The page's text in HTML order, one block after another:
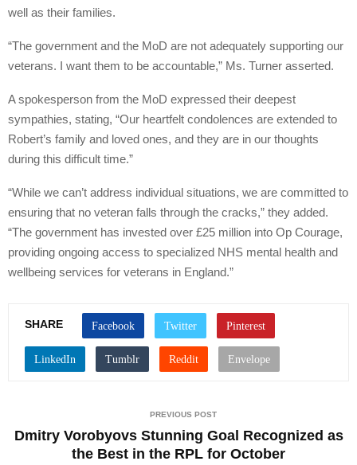
well as their families.
“The government and the MoD are not adequately supporting our
veterans. I want them to be accountable,” Ms. Turner asserted.
A spokesperson from the MoD expressed their deepest
sympathies, stating, “Our heartfelt condolences are extended to
Robert’s family and loved ones, and they are in our thoughts
during this difficult time.”
“While we can’t address individual situations, we are committed to
ensuring that no veteran falls through the cracks,” they added.
“The government has invested over £25 million into Op Courage,
providing ongoing access to specialized NHS mental health and
wellbeing services for veterans in England.”
SHARE
PREVIOUS POST
Dmitry Vorobyovs Stunning Goal Recognized as
the Best in the RPL for October